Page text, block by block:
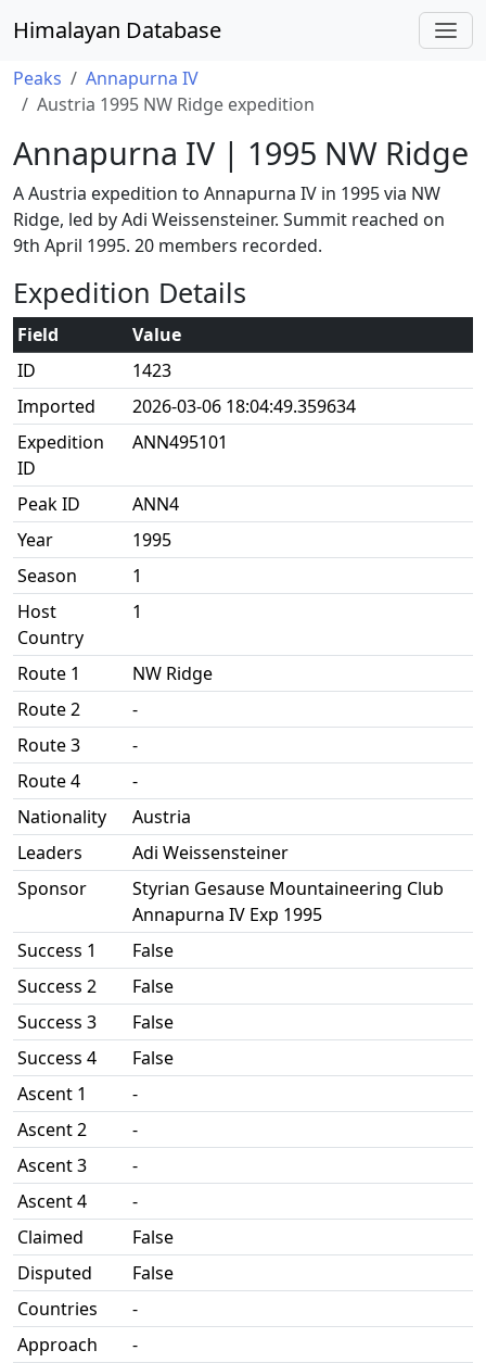
Himalayan Database
Peaks
Annapurna IV
Austria 1995 NW Ridge expedition
Annapurna IV | 1995 NW Ridge
A Austria expedition to Annapurna IV in 1995 via NW
Ridge, led by Adi Weissensteiner. Summit reached on
9th April 1995. 20 members recorded.
Expedition Details
Field
Value
ID
1423
Imported
2026-03-06 18:04:49.359634
Expedition
ID
ANN495101
Peak ID
ANN4
Year
1995
Season
1
Host
Country
1
Route 1
NW Ridge
Route 2
-
Route 3
-
Route 4
-
Nationality
Austria
Leaders
Adi Weissensteiner
Sponsor
Styrian Gesause Mountaineering Club
Annapurna IV Exp 1995
Success 1
False
Success 2
False
Success 3
False
Success 4
False
Ascent 1
-
Ascent 2
-
Ascent 3
-
Ascent 4
-
Claimed
False
Disputed
False
Countries
-
Approach
-